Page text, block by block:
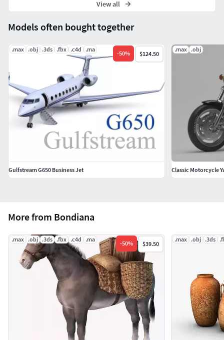
All formats have been tested and work correctly. Textures
More from Bondiana
.max .obj .3ds .fbx .c4d .ma
-50% $39.50
.max .obj .3ds
Models often bought together
.max .obj .3ds .fbx .c4d .ma
-50% $124.50
Gulfstream G650 Business Jet
.max .obj
Classic Motorcycle
View all